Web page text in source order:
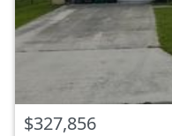
$327,856